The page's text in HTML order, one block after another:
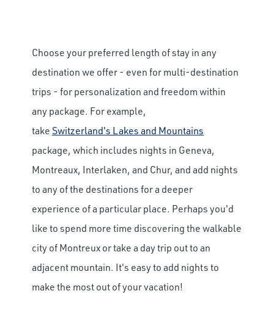
Choose your preferred length of stay in any
destination we offer - even for multi-destination
trips - for personalization and freedom within
any package. For example,
take Switzerland's Lakes and Mountains
package, which includes nights in Geneva,
Montreaux, Interlaken, and Chur, and add nights
to any of the destinations for a deeper
experience of a particular place. Perhaps you'd
like to spend more time discovering the walkable
city of Montreux or take a day trip out to an
adjacent mountain. It's easy to add nights to
make the most out of your vacation!